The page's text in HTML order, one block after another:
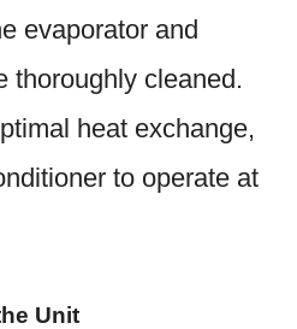
evaporator and
thoroughly cleaned.
heat exchange,
to operate at
Unit